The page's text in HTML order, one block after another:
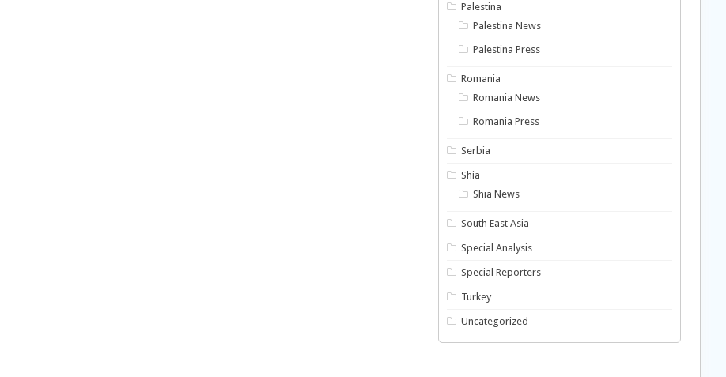
Palestina
Palestina News
Palestina Press
Romania
Romania News
Romania Press
Serbia
Shia
Shia News
South East Asia
Special Analysis
Special Reporters
Turkey
Uncategorized